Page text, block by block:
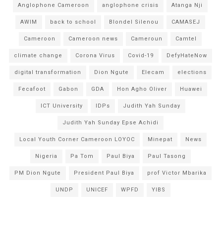
Anglophone Cameroon anglophone crisis Atanga Nji
AWIM back to school Blondel Silenou CAMASEJ
Cameroon Cameroon news Cameroun Camtel
climate change Corona Virus Covid-19 DefyHateNow
digital transformation Dion Ngute Elecam elections
Fecafoot Gabon GDA Hon Agho Oliver Huawei
ICT University IDPs Judith Yah Sunday
Judith Yah Sunday Epse Achidi
Local Youth Corner Cameroon LOYOC Minepat News
Nigeria Pa Tom Paul Biya Paul Tasong
PM Dion Ngute President Paul Biya prof Victor Mbarika
UNDP UNICEF WPFD YIBS